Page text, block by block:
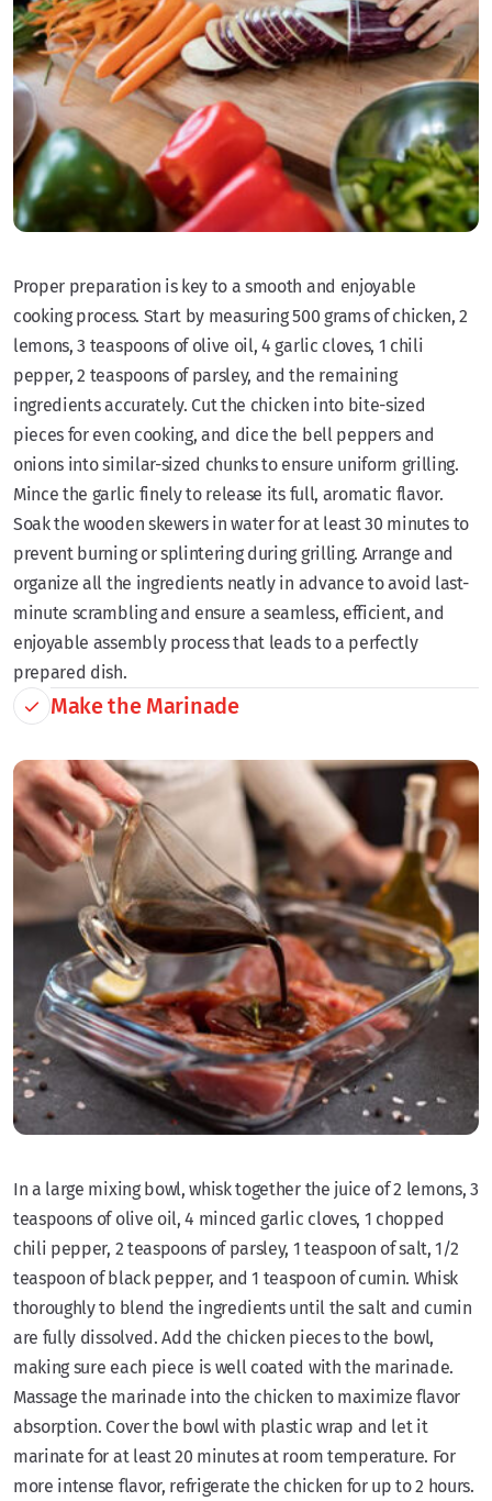
Proper preparation is key to a smooth and enjoyable
cooking process. Start by measuring 500 grams of chicken, 2
lemons, 3 teaspoons of olive oil, 4 garlic cloves, 1 chili
pepper, 2 teaspoons of parsley, and the remaining
ingredients accurately. Cut the chicken into bite-sized
pieces for even cooking, and dice the bell peppers and
onions into similar-sized chunks to ensure uniform grilling.
Mince the garlic finely to release its full, aromatic flavor.
Soak the wooden skewers in water for at least 30 minutes to
prevent burning or splintering during grilling. Arrange and
organize all the ingredients neatly in advance to avoid last-
minute scrambling and ensure a seamless, efficient, and
enjoyable assembly process that leads to a perfectly
prepared dish.
Make the Marinade
In a large mixing bowl, whisk together the juice of 2 lemons, 3
teaspoons of olive oil, 4 minced garlic cloves, 1 chopped
chili pepper, 2 teaspoons of parsley, 1 teaspoon of salt, 1/2
teaspoon of black pepper, and 1 teaspoon of cumin. Whisk
thoroughly to blend the ingredients until the salt and cumin
are fully dissolved. Add the chicken pieces to the bowl,
making sure each piece is well coated with the marinade.
Massage the marinade into the chicken to maximize flavor
absorption. Cover the bowl with plastic wrap and let it
marinate for at least 20 minutes at room temperature. For
more intense flavor, refrigerate the chicken for up to 2 hours.